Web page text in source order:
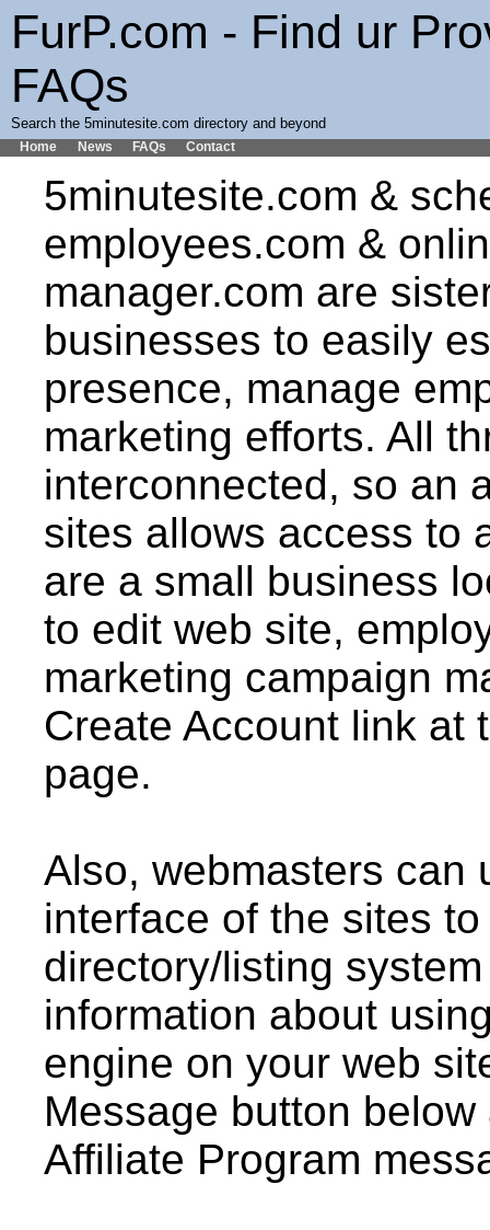
FurP.com - Find ur
FAQs
Search the 5minutesite.com directory and beyond
Home News FAQs Contact
5minutesite.com &
employees.com &
manager.com are
businesses to easily
presence, manage
marketing efforts. All
interconnected, so an
sites allows access to
are a small business
to edit web site,
marketing campaign
Create Account link at
page.
Also, webmasters can
interface of the sites
directory/listing
information about
engine on your web
Message button
Affiliate Program